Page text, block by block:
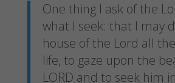
One thing I ask of the
what I seek: that I may
house of the Lord all
life, to gaze upon the
LORD and to seek him